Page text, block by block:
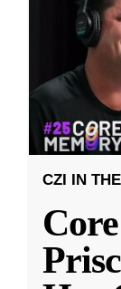
CZI IN